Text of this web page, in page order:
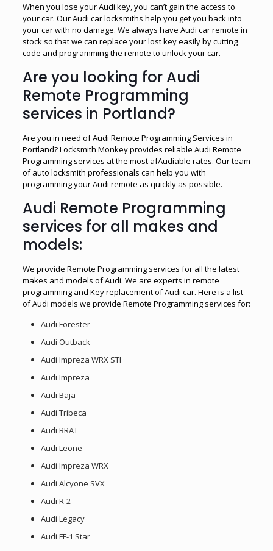
When you lose your Audi key, you can’t gain the access to
your car. Our Audi car locksmiths help you get you back into
your car with no damage. We always have Audi car remote in
stock so that we can replace your lost key easily by cutting
code and programming the remote to unlock your car.
Are you looking for Audi
Remote Programming
services in Portland?
Are you in need of Audi Remote Programming Services in
Portland? Locksmith Monkey provides reliable Audi Remote
Programming services at the most afAudiable rates. Our team
of auto locksmith professionals can help you with
programming your Audi remote as quickly as possible.
Audi Remote Programming
services for all makes and
models:
We provide Remote Programming services for all the latest
makes and models of Audi. We are experts in remote
programming and Key replacement of Audi car. Here is a list
of Audi models we provide Remote Programming services for:
Audi Forester
Audi Outback
Audi Impreza WRX STI
Audi Impreza
Audi Baja
Audi Tribeca
Audi BRAT
Audi Leone
Audi Impreza WRX
Audi Alcyone SVX
Audi R-2
Audi Legacy
Audi FF-1 Star